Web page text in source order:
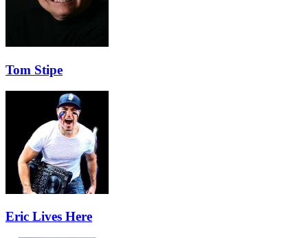
Tom Stipe
Eric Lives Here